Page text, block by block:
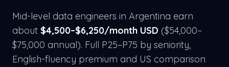
Mid-level data engineers in Argentina earn
about $4,500–$6,250/month USD ($54,000–
$75,000 annual). Full P25–P75 by seniority,
English-fluency premium and US comparison